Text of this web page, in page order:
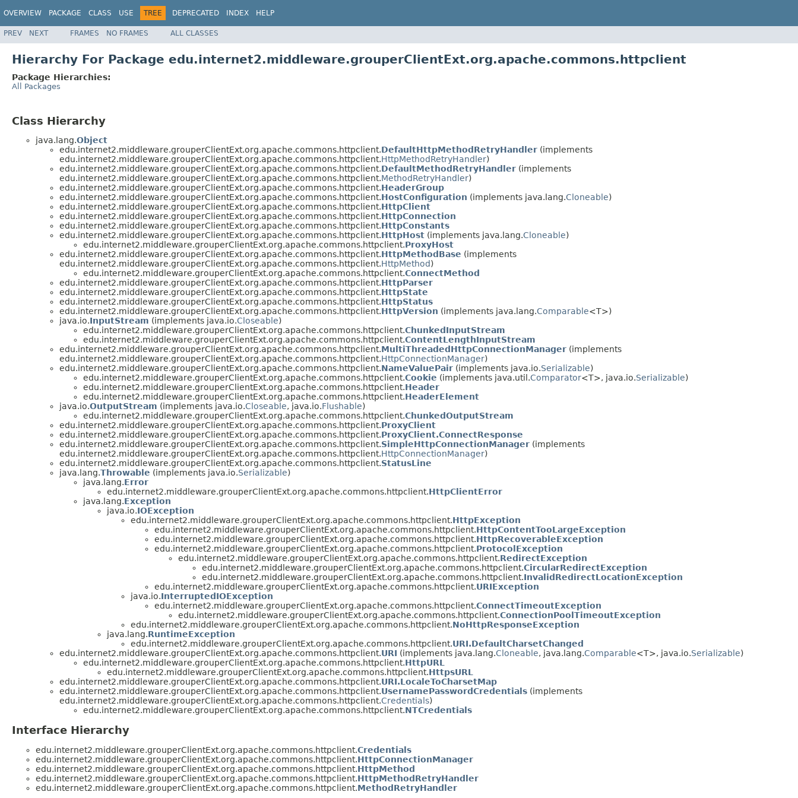
OVERVIEW PACKAGE CLASS USE TREE DEPRECATED INDEX HELP
PREV NEXT FRAMES NO FRAMES ALL CLASSES
Hierarchy For Package edu.internet2.middleware.grouperClientExt.org.apache.commons.httpclient
Package Hierarchies:
All Packages
Class Hierarchy
java.lang.Object
edu.internet2.middleware.grouperClientExt.org.apache.commons.httpclient.DefaultHttpMethodRetryHandler (implements
edu.internet2.middleware.grouperClientExt.org.apache.commons.httpclient.HttpMethodRetryHandler)
edu.internet2.middleware.grouperClientExt.org.apache.commons.httpclient.DefaultMethodRetryHandler (implements
edu.internet2.middleware.grouperClientExt.org.apache.commons.httpclient.MethodRetryHandler)
edu.internet2.middleware.grouperClientExt.org.apache.commons.httpclient.HeaderGroup
edu.internet2.middleware.grouperClientExt.org.apache.commons.httpclient.HostConfiguration (implements java.lang.Cloneable)
edu.internet2.middleware.grouperClientExt.org.apache.commons.httpclient.HttpClient
edu.internet2.middleware.grouperClientExt.org.apache.commons.httpclient.HttpConnection
edu.internet2.middleware.grouperClientExt.org.apache.commons.httpclient.HttpConstants
edu.internet2.middleware.grouperClientExt.org.apache.commons.httpclient.HttpHost (implements java.lang.Cloneable)
edu.internet2.middleware.grouperClientExt.org.apache.commons.httpclient.ProxyHost
edu.internet2.middleware.grouperClientExt.org.apache.commons.httpclient.HttpMethodBase (implements
edu.internet2.middleware.grouperClientExt.org.apache.commons.httpclient.HttpMethod)
edu.internet2.middleware.grouperClientExt.org.apache.commons.httpclient.ConnectMethod
edu.internet2.middleware.grouperClientExt.org.apache.commons.httpclient.HttpParser
edu.internet2.middleware.grouperClientExt.org.apache.commons.httpclient.HttpState
edu.internet2.middleware.grouperClientExt.org.apache.commons.httpclient.HttpStatus
edu.internet2.middleware.grouperClientExt.org.apache.commons.httpclient.HttpVersion (implements java.lang.Comparable<T>)
java.io.InputStream (implements java.io.Closeable)
edu.internet2.middleware.grouperClientExt.org.apache.commons.httpclient.ChunkedInputStream
edu.internet2.middleware.grouperClientExt.org.apache.commons.httpclient.ContentLengthInputStream
edu.internet2.middleware.grouperClientExt.org.apache.commons.httpclient.MultiThreadedHttpConnectionManager (implements
edu.internet2.middleware.grouperClientExt.org.apache.commons.httpclient.HttpConnectionManager)
edu.internet2.middleware.grouperClientExt.org.apache.commons.httpclient.NameValuePair (implements java.io.Serializable)
edu.internet2.middleware.grouperClientExt.org.apache.commons.httpclient.Cookie (implements java.util.Comparator<T>, java.io.Serializable)
edu.internet2.middleware.grouperClientExt.org.apache.commons.httpclient.Header
edu.internet2.middleware.grouperClientExt.org.apache.commons.httpclient.HeaderElement
java.io.OutputStream (implements java.io.Closeable, java.io.Flushable)
edu.internet2.middleware.grouperClientExt.org.apache.commons.httpclient.ChunkedOutputStream
edu.internet2.middleware.grouperClientExt.org.apache.commons.httpclient.ProxyClient
edu.internet2.middleware.grouperClientExt.org.apache.commons.httpclient.ProxyClient.ConnectResponse
edu.internet2.middleware.grouperClientExt.org.apache.commons.httpclient.SimpleHttpConnectionManager (implements
edu.internet2.middleware.grouperClientExt.org.apache.commons.httpclient.HttpConnectionManager)
edu.internet2.middleware.grouperClientExt.org.apache.commons.httpclient.StatusLine
java.lang.Throwable (implements java.io.Serializable)
java.lang.Error
edu.internet2.middleware.grouperClientExt.org.apache.commons.httpclient.HttpClientError
java.lang.Exception
java.io.IOException
edu.internet2.middleware.grouperClientExt.org.apache.commons.httpclient.HttpException
edu.internet2.middleware.grouperClientExt.org.apache.commons.httpclient.HttpContentTooLargeException
edu.internet2.middleware.grouperClientExt.org.apache.commons.httpclient.HttpRecoverableException
edu.internet2.middleware.grouperClientExt.org.apache.commons.httpclient.ProtocolException
edu.internet2.middleware.grouperClientExt.org.apache.commons.httpclient.RedirectException
edu.internet2.middleware.grouperClientExt.org.apache.commons.httpclient.CircularRedirectException
edu.internet2.middleware.grouperClientExt.org.apache.commons.httpclient.InvalidRedirectLocationException
edu.internet2.middleware.grouperClientExt.org.apache.commons.httpclient.URIException
java.io.InterruptedIOException
edu.internet2.middleware.grouperClientExt.org.apache.commons.httpclient.ConnectTimeoutException
edu.internet2.middleware.grouperClientExt.org.apache.commons.httpclient.ConnectionPoolTimeoutException
edu.internet2.middleware.grouperClientExt.org.apache.commons.httpclient.NoHttpResponseException
java.lang.RuntimeException
edu.internet2.middleware.grouperClientExt.org.apache.commons.httpclient.URI.DefaultCharsetChanged
edu.internet2.middleware.grouperClientExt.org.apache.commons.httpclient.URI (implements java.lang.Cloneable, java.lang.Comparable<T>, java.io.Serializable)
edu.internet2.middleware.grouperClientExt.org.apache.commons.httpclient.HttpURL
edu.internet2.middleware.grouperClientExt.org.apache.commons.httpclient.HttpsURL
edu.internet2.middleware.grouperClientExt.org.apache.commons.httpclient.URI.LocaleToCharsetMap
edu.internet2.middleware.grouperClientExt.org.apache.commons.httpclient.UsernamePasswordCredentials (implements
edu.internet2.middleware.grouperClientExt.org.apache.commons.httpclient.Credentials)
edu.internet2.middleware.grouperClientExt.org.apache.commons.httpclient.NTCredentials
Interface Hierarchy
edu.internet2.middleware.grouperClientExt.org.apache.commons.httpclient.Credentials
edu.internet2.middleware.grouperClientExt.org.apache.commons.httpclient.HttpConnectionManager
edu.internet2.middleware.grouperClientExt.org.apache.commons.httpclient.HttpMethod
edu.internet2.middleware.grouperClientExt.org.apache.commons.httpclient.HttpMethodRetryHandler
edu.internet2.middleware.grouperClientExt.org.apache.commons.httpclient.MethodRetryHandler